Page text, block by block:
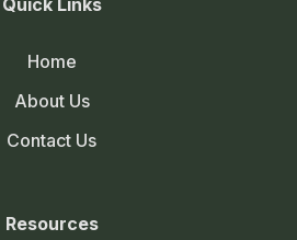
Quick Links
Home
About Us
Contact Us
Resources